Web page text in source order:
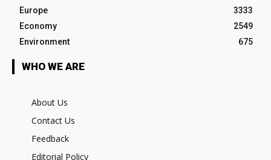
Europe
3333
Economy
2549
Environment
675
WHO WE ARE
About Us
Contact Us
Feedback
Editorial Policy